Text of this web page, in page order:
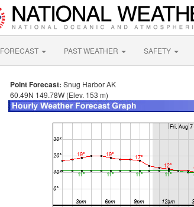
FORECAST PAST WEATHER SAFETY
Point Forecast: Snug Harbor AK
60.49N 149.78W (Elev. 153 m)